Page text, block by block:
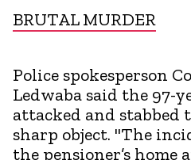
BRUTAL MURDER
Police spokesperson
Ledwaba said the 97-
attacked and stabbed
sharp object. "The
the pensioner’s home